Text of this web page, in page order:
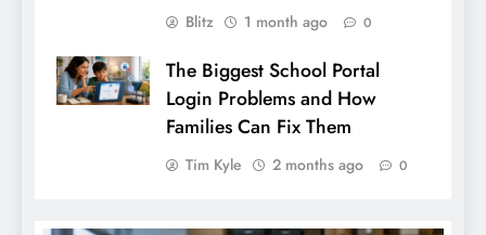
Blitz 1 month ago 0
The Biggest School Portal
Login Problems and How
Families Can Fix Them
Tim Kyle 2 months ago 0